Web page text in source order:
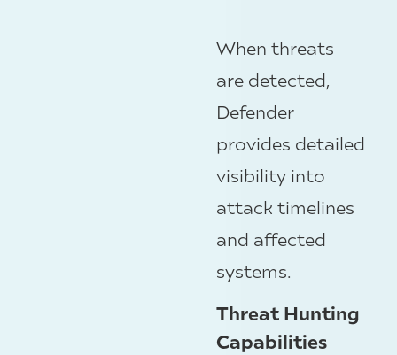
When threats
are detected,
Defender
provides detailed
visibility into
attack timelines
and affected
systems.
Threat Hunting
Capabilities